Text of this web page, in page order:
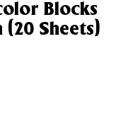
Blocks
(20 Sheets)